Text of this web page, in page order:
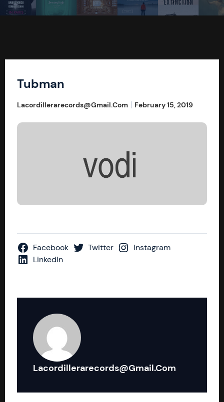
Tubman
Lacordillerarecords@gmail.com February 15, 2019
Facebook Twitter
Instagram
LinkedIn
Lacordillerarecords@gmail.com